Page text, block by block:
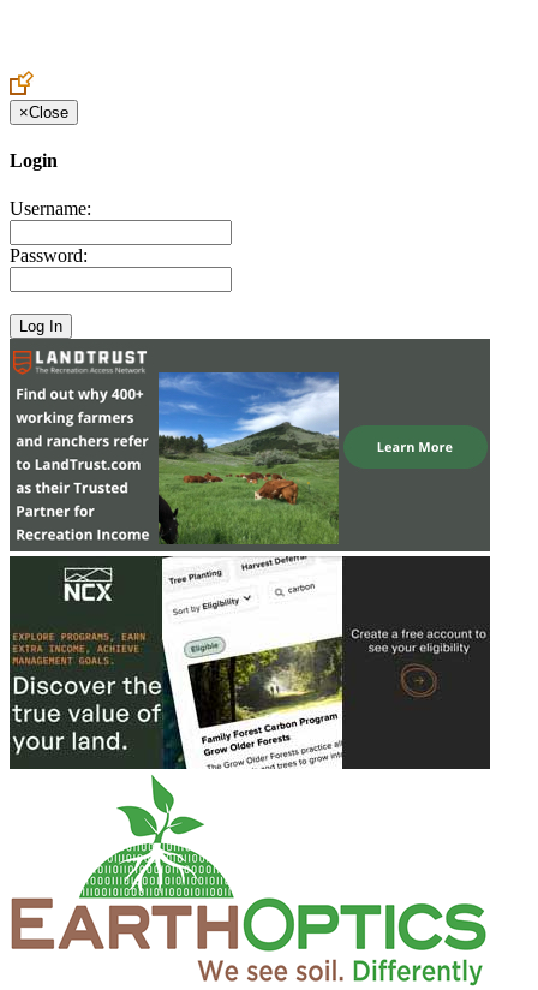
×Close
Login
Username:
Password: